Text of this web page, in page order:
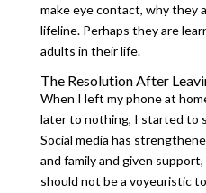
make eye contact, why they
lifeline. Perhaps they are
adults in their life.
The Resolution After
When I left my phone at
later to nothing, I started to
Social media has
and family and given
should not be a voyeuristic